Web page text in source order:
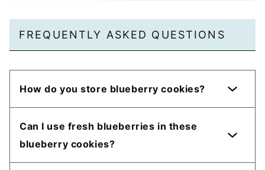
FREQUENTLY ASKED QUESTIONS
How do you store blueberry cookies?
Can I use fresh blueberries in these
blueberry cookies?